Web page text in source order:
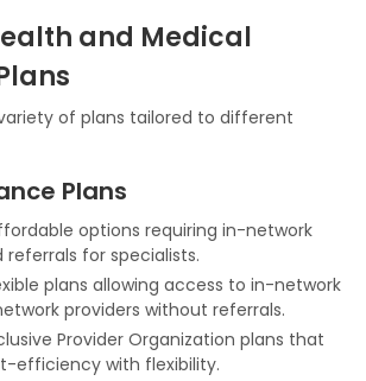
and Medical
of plans tailored to different
Plans
options requiring in-network
referrals for specialists.
plans allowing access to in-network
providers without referrals.
Provider Organization plans that
efficiency with flexibility.